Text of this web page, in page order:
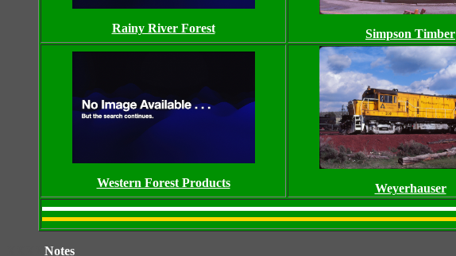
Rainy River Forest Simpson Timber
Western Forest Products Weyerhauser
Notes